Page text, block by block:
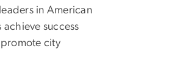
in American
success
city